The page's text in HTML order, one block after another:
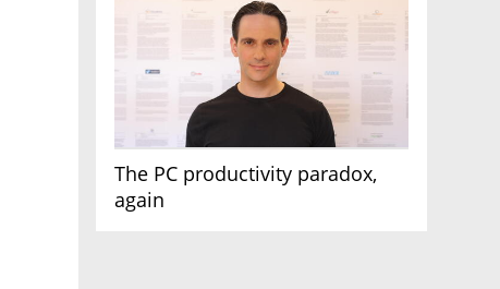
The PC productivity paradox,
again